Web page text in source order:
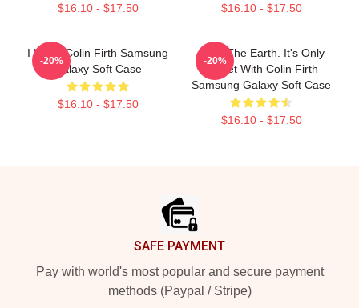
$16.10 - $17.50 $16.10 - $17.50
I Heart Colin Firth Samsung
Galaxy Soft Case
$16.10 - $17.50
-20%
Save The Earth. It's Only
Planet With Colin Firth
Samsung Galaxy Soft Case
$16.10 - $17.50
-20%
SAFE PAYMENT
Pay with world's most popular and secure payment
methods (Paypal / Stripe)